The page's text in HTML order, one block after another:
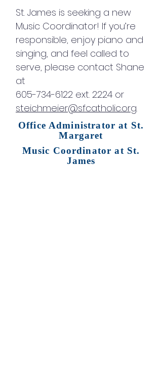
St. James is seeking a new
Music Coordinator! If you’re
responsible, enjoy piano and
singing, and feel called to
serve, please contact Shane
at
605-734-6122 ext. 2224 or
steichmeier@sfcatholic.org.
Office Administrator at St.
Margaret
Music Coordinator at St.
James